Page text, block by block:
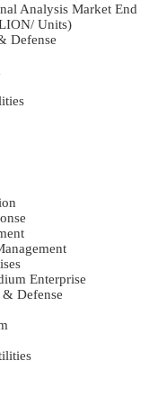
Analysis Market End
Units)
Defense
Enterprise
Defense